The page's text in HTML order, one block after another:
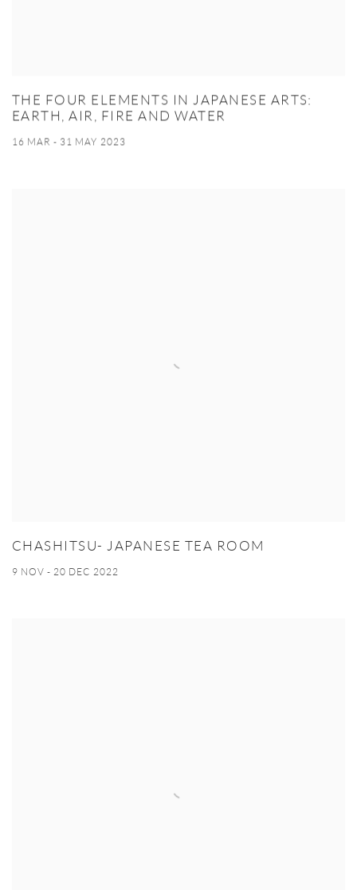
THE FOUR ELEMENTS IN JAPANESE ARTS:
EARTH, AIR, FIRE AND WATER
16 MAR - 31 MAY 2023
CHASHITSU- JAPANESE TEA ROOM
9 NOV - 20 DEC 2022